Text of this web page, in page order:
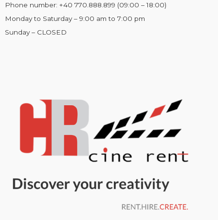
Phone number: +40 770.888.899 (09:00 – 18:00)
Monday to Saturday – 9:00 am to 7:00 pm
Sunday – CLOSED